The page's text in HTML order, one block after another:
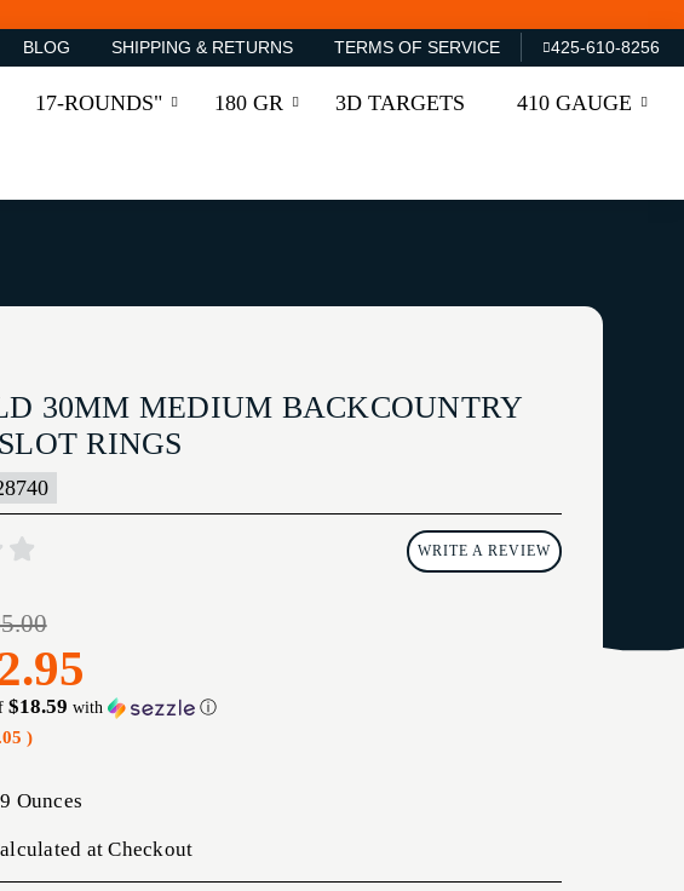
BLOG SHIPPING & RETURNS TERMS OF SERVICE 425-610-8256
17-ROUNDS" 180 GR 3D TARGETS 410 GAUGE
30MM MEDIUM BACKCOUNTRY
RINGS
WRITE A REVIEW
$18.59 with ⓘ
)
Ounces
at Checkout